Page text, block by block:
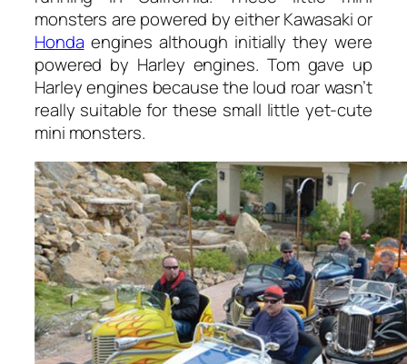
monsters are powered by either Kawasaki or
Honda engines although initially they were
powered by Harley engines. Tom gave up
Harley engines because the loud roar wasn’t
really suitable for these small little yet-cute
mini monsters.